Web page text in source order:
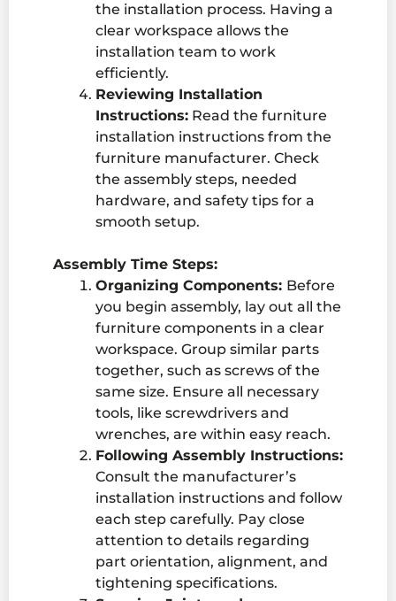
the installation process. Having a
clear workspace allows the
installation team to work
efficiently.
Reviewing Installation
Instructions: Read the furniture
installation instructions from the
furniture manufacturer. Check
the assembly steps, needed
hardware, and safety tips for a
smooth setup.
Assembly Time Steps:
Organizing Components: Before
you begin assembly, lay out all the
furniture components in a clear
workspace. Group similar parts
together, such as screws of the
same size. Ensure all necessary
tools, like screwdrivers and
wrenches, are within easy reach.
Following Assembly Instructions:
Consult the manufacturer’s
installation instructions and follow
each step carefully. Pay close
attention to details regarding
part orientation, alignment, and
tightening specifications.